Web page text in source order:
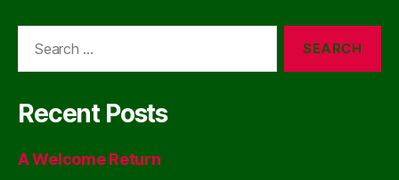
Recent Posts
A Welcome Return